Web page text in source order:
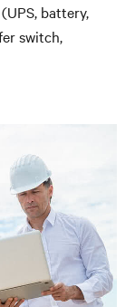
battery,
switch,